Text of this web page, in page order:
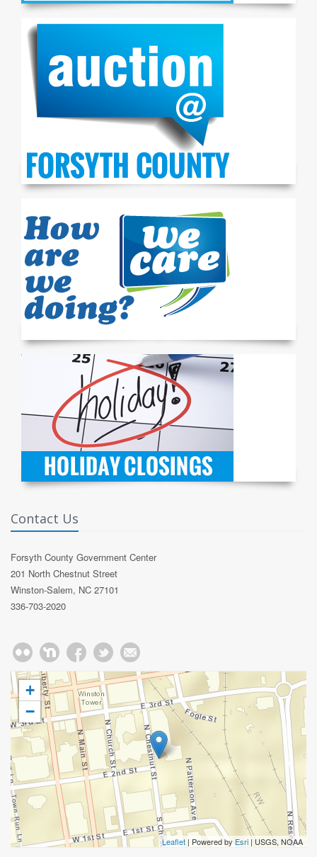
Contact Us
Forsyth County Government Center
201 North Chestnut Street
Winston-Salem, NC 27101
336-703-2020
+
−
Leaflet | Powered by Esri | USGS, NOAA